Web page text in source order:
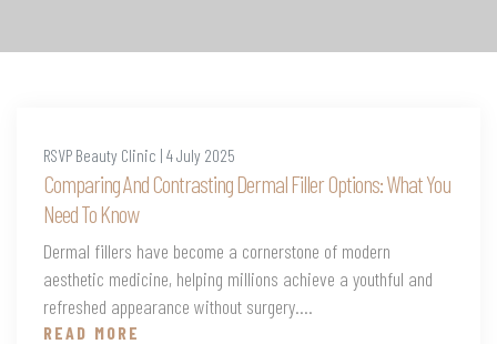
RSVP Beauty Clinic | 4 July 2025
Comparing And Contrasting Dermal Filler Options: What You
Need To Know
Dermal fillers have become a cornerstone of modern
aesthetic medicine, helping millions achieve a youthful and
refreshed appearance without surgery....
READ MORE